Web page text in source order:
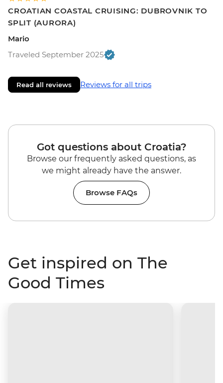
CROATIAN COASTAL CRUISING: DUBROVNIK TO
SPLIT (AURORA)
Mario
Traveled September 2025
Read all reviews Reviews for all trips
Got questions about Croatia?
Browse our frequently asked questions, as
we might already have the answer.
Browse FAQs
Get inspired on The
Good Times